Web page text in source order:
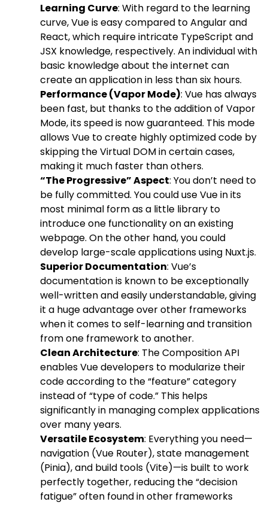
Learning Curve: With regard to the learning
curve, Vue is easy compared to Angular and
React, which require intricate TypeScript and
JSX knowledge, respectively. An individual with
basic knowledge about the internet can
create an application in less than six hours.
Performance (Vapor Mode): Vue has always
been fast, but thanks to the addition of Vapor
Mode, its speed is now guaranteed. This mode
allows Vue to create highly optimized code by
skipping the Virtual DOM in certain cases,
making it much faster than others.
“The Progressive” Aspect: You don’t need to
be fully committed. You could use Vue in its
most minimal form as a little library to
introduce one functionality on an existing
webpage. On the other hand, you could
develop large-scale applications using Nuxt.js.
Superior Documentation: Vue’s
documentation is known to be exceptionally
well-written and easily understandable, giving
it a huge advantage over other frameworks
when it comes to self-learning and transition
from one framework to another.
Clean Architecture: The Composition API
enables Vue developers to modularize their
code according to the “feature” category
instead of “type of code.” This helps
significantly in managing complex applications
over many years.
Versatile Ecosystem: Everything you need—
navigation (Vue Router), state management
(Pinia), and build tools (Vite)—is built to work
perfectly together, reducing the “decision
fatigue” often found in other frameworks